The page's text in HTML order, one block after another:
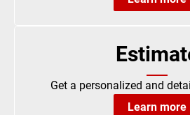
Get a personalized and
Learn more